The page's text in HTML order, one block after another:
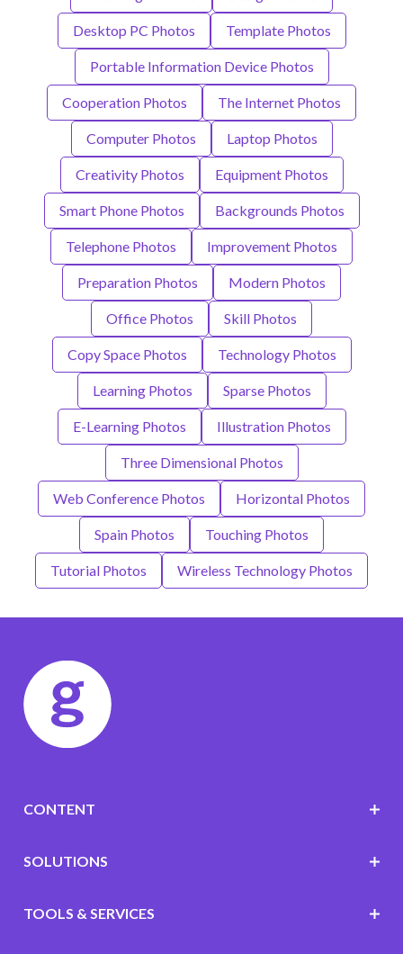
Desktop PC Photos Template Photos
Portable Information Device Photos
Cooperation Photos The Internet Photos
Computer Photos Laptop Photos
Creativity Photos Equipment Photos
Smart Phone Photos Backgrounds Photos
Telephone Photos Improvement Photos
Preparation Photos Modern Photos
Office Photos Skill Photos
Copy Space Photos Technology Photos
Learning Photos Sparse Photos
E-Learning Photos Illustration Photos
Three Dimensional Photos
Web Conference Photos Horizontal Photos
Spain Photos Touching Photos
Tutorial Photos Wireless Technology Photos
CONTENT
SOLUTIONS
TOOLS & SERVICES